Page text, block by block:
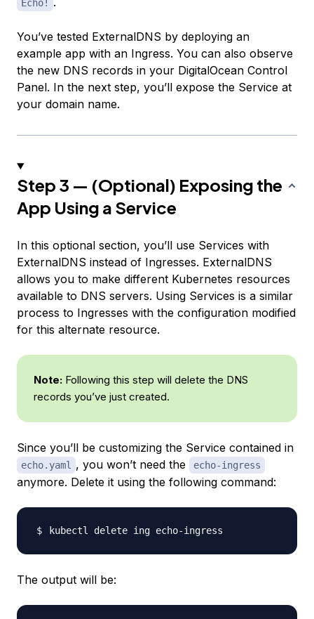
Echo!
You’ve tested ExternalDNS by deploying an
example app with an Ingress. You can also observe
the new DNS records in your DigitalOcean Control
Panel. In the next step, you’ll expose the Service at
your domain name.
Step 3 — (Optional) Exposing the
App Using a Service
In this optional section, you’ll use Services with
ExternalDNS instead of Ingresses. ExternalDNS
allows you to make different Kubernetes resources
available to DNS servers. Using Services is a similar
process to Ingresses with the configuration modified
for this alternate resource.
Note: Following this step will delete the DNS
records you’ve just created.
Since you’ll be customizing the Service contained in
echo.yaml , you won’t need the echo-ingress
anymore. Delete it using the following command:
The output will be: